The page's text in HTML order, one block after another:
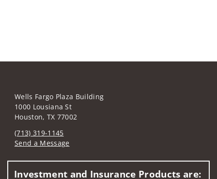
Wells Fargo Plaza Building
1000 Lousiana St
Houston, TX 77002
(713) 319-1145
Send a Message
Investment and Insurance Products are: